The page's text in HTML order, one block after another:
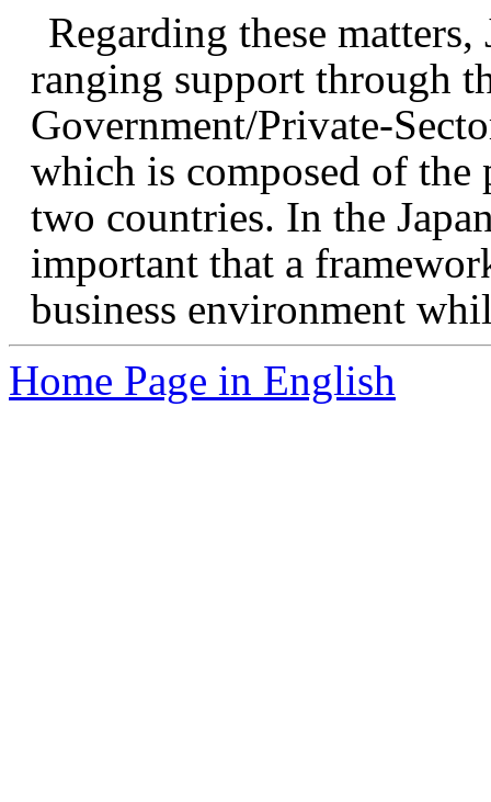
Regarding these
ranging support through
Government/Private-
which is composed of the
two countries. In the
important that a
business environment
Home Page in English